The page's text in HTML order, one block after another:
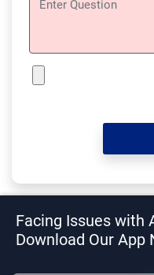
Facing Issues with
Download Our App